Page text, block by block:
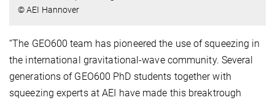
© AEI Hannover
“The GEO600 team has pioneered the use of squeezing in
the international gravitational-wave community. Several
generations of GEO600 PhD students together with
squeezing experts at AEI have made this breaktrough